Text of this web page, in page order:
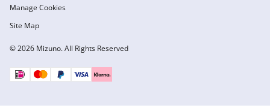
© 2026 Mizuno. All Rights Reserved
Manage Cookies
Site Map